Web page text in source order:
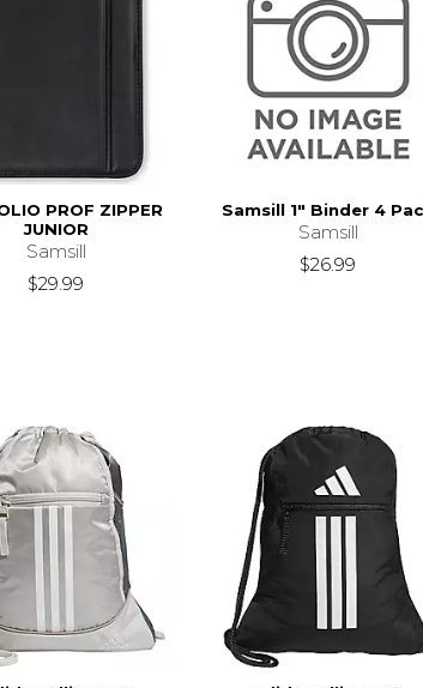
PROF ZIPPER
JUNIOR
Samsill
$29.99
Samsill 1" Binder 4
Samsill
$26.99